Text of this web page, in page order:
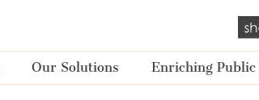
Our Solutions Enriching Public